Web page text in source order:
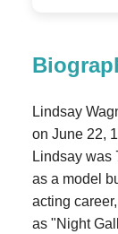
Lindsay
on June 22,
Lindsay was
as a model
acting
as "Night